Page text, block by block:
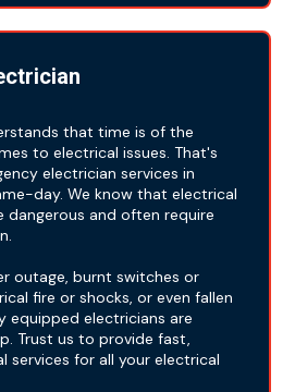
that time is of the
to electrical issues. That's
electrician services in
day. We know that electrical
dangerous and often require
outage, burnt switches or
fire or shocks, or even fallen
equipped electricians are
Trust us to provide fast,
services for all your electrical